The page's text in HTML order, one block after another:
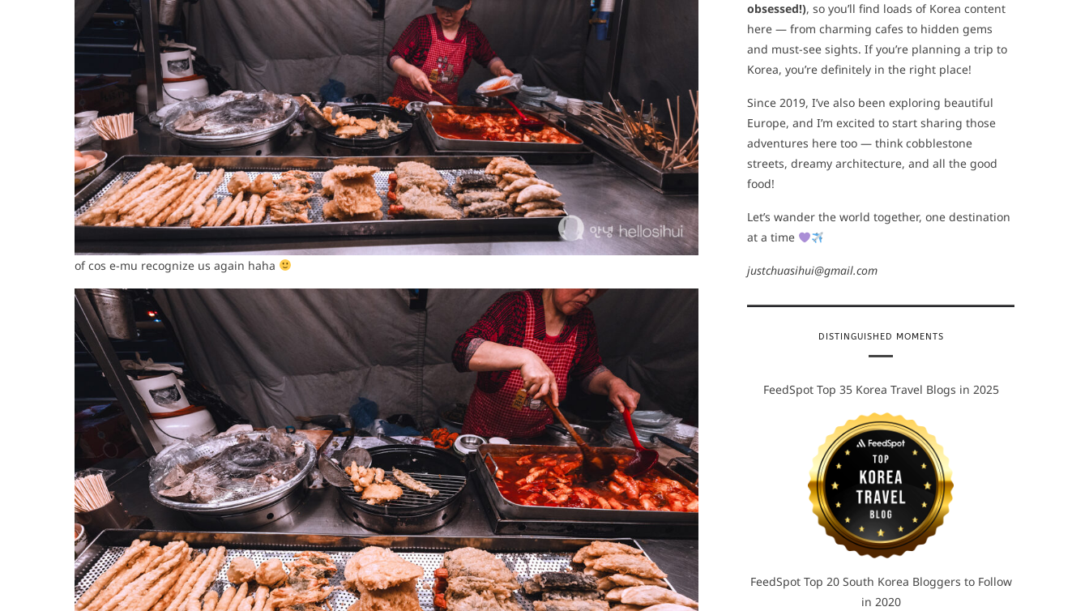
of cos e-mu recognize us again haha
obsessed!), so you’ll find loads of Korea content
here — from charming cafes to hidden gems
and must-see sights. If you’re planning a trip to
Korea, you’re definitely in the right place!
Since 2019, I’ve also been exploring beautiful
Europe, and I’m excited to start sharing those
adventures here too — think cobblestone
streets, dreamy architecture, and all the good
food!
Let’s wander the world together, one destination
at a time
justchuasihui@gmail.com
DISTINGUISHED MOMENTS
FeedSpot Top 35 Korea Travel Blogs in 2025
FeedSpot Top 20 South Korea Bloggers to Follow
in 2020